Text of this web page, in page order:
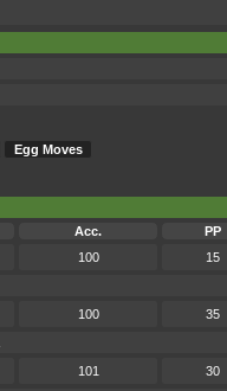
Egg Moves
Acc. PP
100 15
100 35
101 30